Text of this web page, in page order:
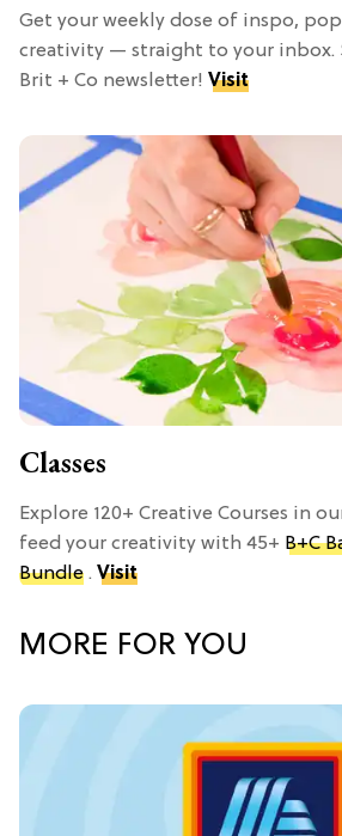
Get your weekly dose of inspo,
creativity — straight to your inbox.
Brit + Co newsletter! Visit
Classes
Explore 120+ Creative Courses in
feed your creativity with 45+ B+C
Bundle . Visit
MORE FOR YOU